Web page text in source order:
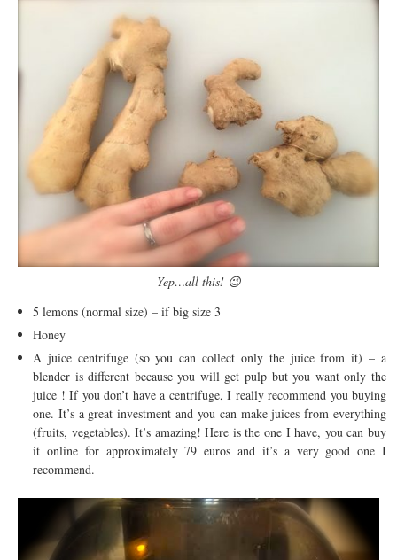
Yep…all this! 😉
5 lemons (normal size) – if big size 3
Honey
A juice centrifuge (so you can collect only the juice from it) – a
blender is different because you will get pulp but you want only the
juice ! If you don’t have a centrifuge, I really recommend you buying
one. It’s a great investment and you can make juices from everything
(fruits, vegetables). It’s amazing! Here is the one I have, you can buy
it online for approximately 79 euros and it’s a very good one I
recommend.